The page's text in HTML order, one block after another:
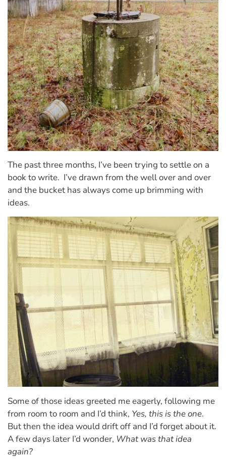
The past three months, I’ve been trying to settle on a
book to write. I’ve drawn from the well over and over
and the bucket has always come up brimming with
ideas.
Some of those ideas greeted me eagerly, following me
from room to room and I’d think, Yes, this is the one.
But then the idea would drift off and I’d forget about it.
A few days later I’d wonder, What was that idea
again?